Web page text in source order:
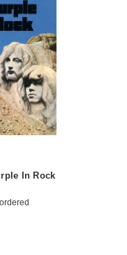
In Rock